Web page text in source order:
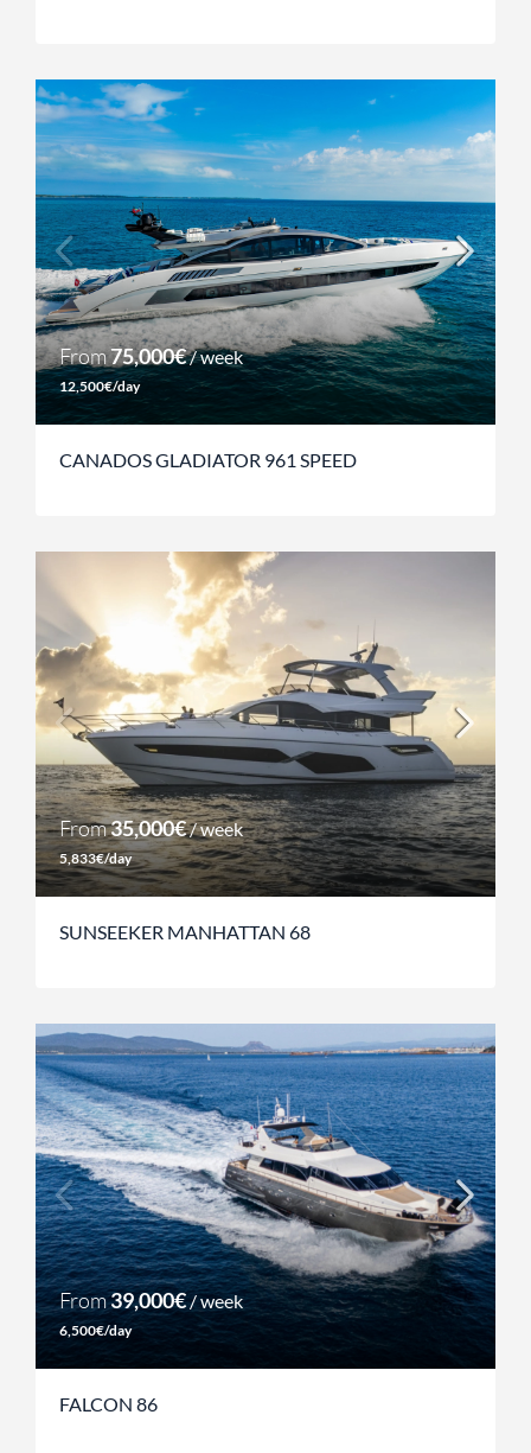
From75,000€/ week
12,500€/day
CANADOS GLADIATOR 961 SPEED
From35,000€/ week
5,833€/day
SUNSEEKER MANHATTAN 68
From39,000€/ week
6,500€/day
FALCON 86